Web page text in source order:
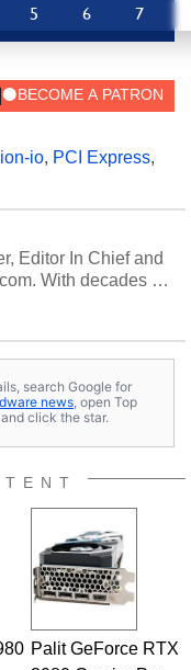
5 6 7
io, PCI Express,
Editor In Chief and
With decades of
sales engineer,
over
published
Tech Analyst
shows.
search Google for
news, open Top
click the star.
Palit GeForce RTX